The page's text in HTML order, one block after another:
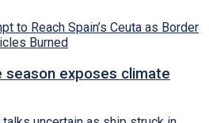
season exposes climate